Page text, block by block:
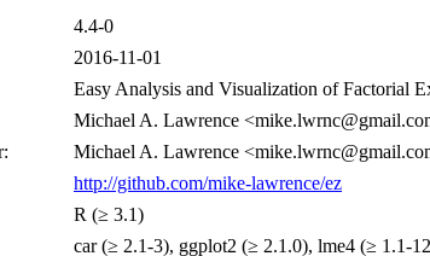
4.4-0
2016-11-01
Easy Analysis and Visualization of Factorial
Michael A. Lawrence
Michael A. Lawrence
http://github.com/mike-lawrence/ez
R (≥ 3.1)
car (≥ 2.1-3), ggplot2 (≥ 2.1.0), lme4 (≥ 1.1-